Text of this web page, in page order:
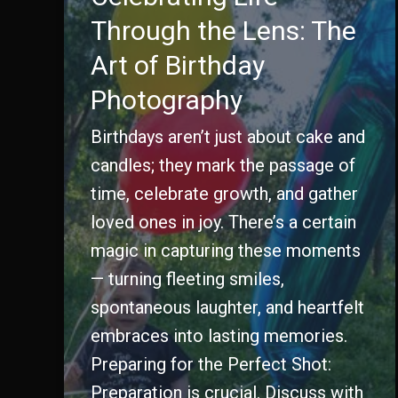
Through the Lens: The
Art of Birthday
Photography
Birthdays aren’t just about cake and
candles; they mark the passage of
time, celebrate growth, and gather
loved ones in joy. There’s a certain
magic in capturing these moments
— turning fleeting smiles,
spontaneous laughter, and heartfelt
embraces into lasting memories.
Preparing for the Perfect Shot:
Preparation is crucial. Discuss with